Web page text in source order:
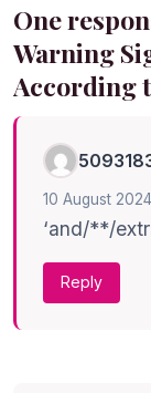
One
Warning
According
10 August
‘and/**/
Reply